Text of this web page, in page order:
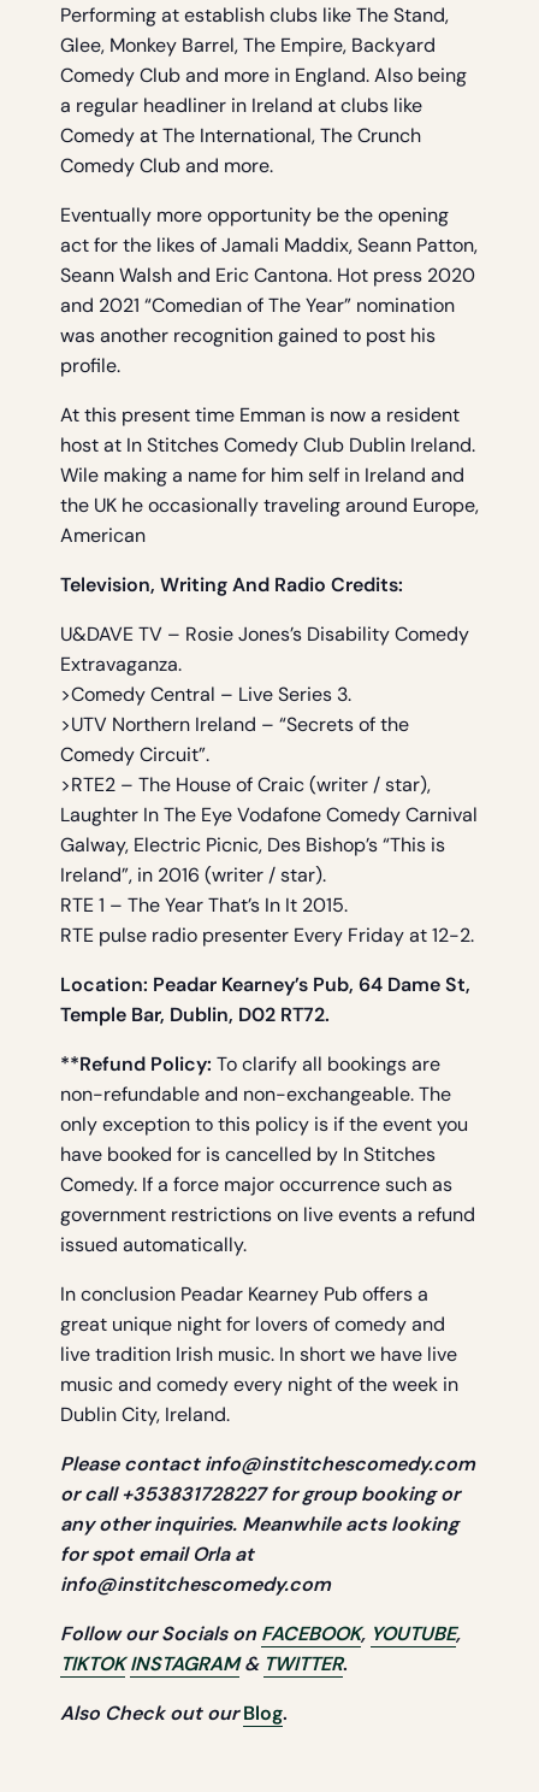
Performing at establish clubs like The Stand,
Glee, Monkey Barrel, The Empire, Backyard
Comedy Club and more in England. Also being
a regular headliner in Ireland at clubs like
Comedy at The International, The Crunch
Comedy Club and more.
Eventually more opportunity be the opening
act for the likes of Jamali Maddix, Seann Patton,
Seann Walsh and Eric Cantona. Hot press 2020
and 2021 “Comedian of The Year” nomination
was another recognition gained to post his
profile.
At this present time Emman is now a resident
host at In Stitches Comedy Club Dublin Ireland.
Wile making a name for him self in Ireland and
the UK he occasionally traveling around Europe,
American
Television, Writing And Radio Credits:
U&DAVE TV – Rosie Jones’s Disability Comedy
Extravaganza.
>Comedy Central – Live Series 3.
>UTV Northern Ireland – “Secrets of the
Comedy Circuit”.
>RTE2 – The House of Craic (writer / star),
Laughter In The Eye Vodafone Comedy Carnival
Galway, Electric Picnic, Des Bishop’s “This is
Ireland”, in 2016 (writer / star).
RTE 1 – The Year That’s In It 2015.
RTE pulse radio presenter Every Friday at 12-2.
Location: Peadar Kearney’s Pub, 64 Dame St,
Temple Bar, Dublin, D02 RT72.
**Refund Policy: To clarify all bookings are
non-refundable and non-exchangeable. The
only exception to this policy is if the event you
have booked for is cancelled by In Stitches
Comedy. If a force major occurrence such as
government restrictions on live events a refund
issued automatically.
In conclusion Peadar Kearney Pub offers a
great unique night for lovers of comedy and
live tradition Irish music. In short we have live
music and comedy every night of the week in
Dublin City, Ireland.
Please contact info@institchescomedy.com
or call +353831728227 for group booking or
any other inquiries. Meanwhile acts looking
for spot email Orla at
info@institchescomedy.com
Follow our Socials on FACEBOOK, YOUTUBE,
TIKTOK INSTAGRAM& TWITTER.
Also Check out our Blog.